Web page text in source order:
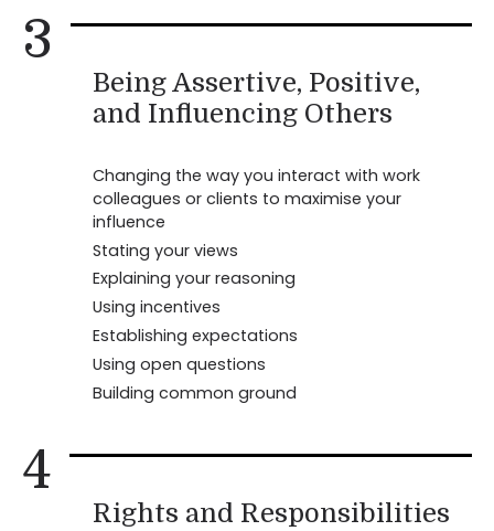
3
Being Assertive, Positive,
and Influencing Others
Changing the way you interact with work
colleagues or clients to maximise your
influence
Stating your views
Explaining your reasoning
Using incentives
Establishing expectations
Using open questions
Building common ground
4
Rights and Responsibilities